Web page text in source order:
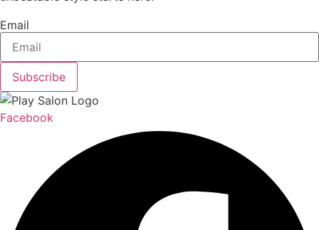
Email
Subscribe
Facebook